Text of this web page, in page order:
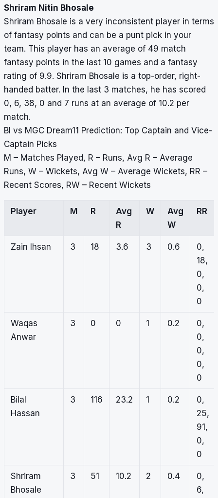
Shriram Nitin Bhosale
Shriram Bhosale is a very inconsistent player in terms
of fantasy points and can be a punt pick in your
team. This player has an average of 49 match
fantasy points in the last 10 games and a fantasy
rating of 9.9. Shriram Bhosale is a top-order, right-
handed batter. In the last 3 matches, he has scored
0, 6, 38, 0 and 7 runs at an average of 10.2 per
match.
BI vs MGC Dream11 Prediction: Top Captain and Vice-
Captain Picks
M – Matches Played, R – Runs, Avg R – Average
Runs, W – Wickets, Avg W – Average Wickets, RR –
Recent Scores, RW – Recent Wickets
Player M R
Avg
R
W
Avg
W
RR
Zain Ihsan 3 18 3.6 3 0.6
0,
18,
0,
0,
0
Waqas
Anwar
3 0 0 1 0.2
0,
0,
0,
0,
0
Bilal
Hassan
3 116 23.2 1 0.2
0,
25,
91,
0,
0
Shriram
Bhosale
3 51 10.2 2 0.4
0,
6,